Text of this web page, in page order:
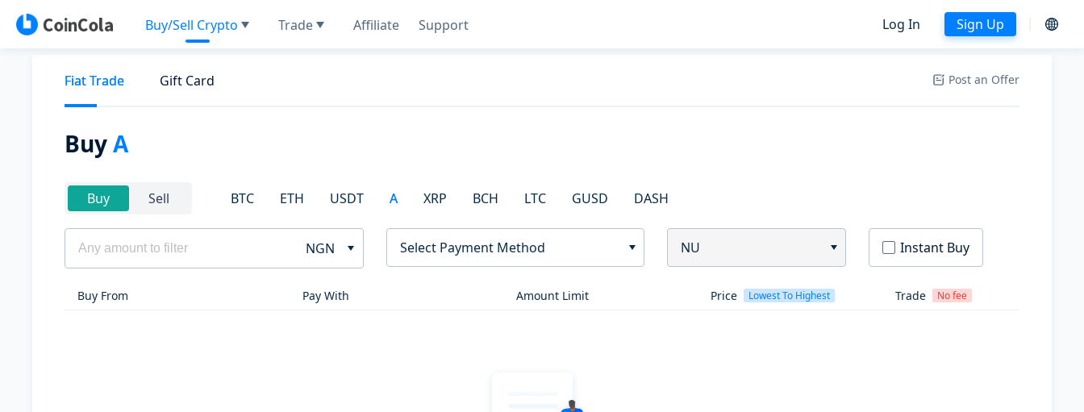
Buy/Sell Crypto Trade Affiliate Support Log In Sign Up
Fiat Trade Gift Card Post an Offer
BuyA
Buy Sell BTC ETH USDT A XRP BCH LTC GUSD DASH
NGN Select Payment Method NU Instant Buy
Buy From Pay With Amount Limit Price Lowest To Highest Trade No fee